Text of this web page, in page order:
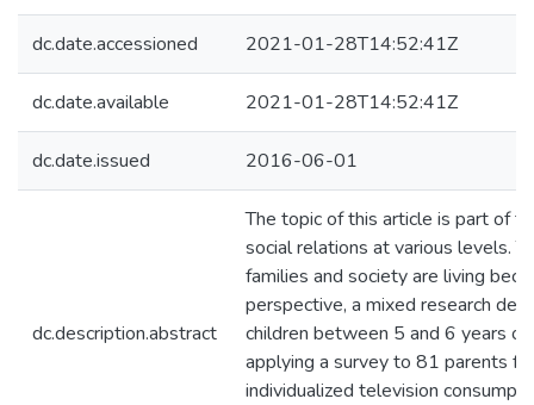
dc.date.accessioned 2021-01-28T14:52:41Z
dc.date.available 2021-01-28T14:52:41Z
dc.date.issued 2016-06-01
dc.description.abstract
The topic of this article is part of
social relations at various levels.
families and society are living
perspective, a mixed research
children between 5 and 6 years
applying a survey to 81 parents
individualized television